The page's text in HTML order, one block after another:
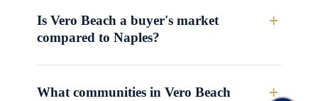
Is Vero Beach a buyer's market
compared to Naples?
What communities in Vero Beach